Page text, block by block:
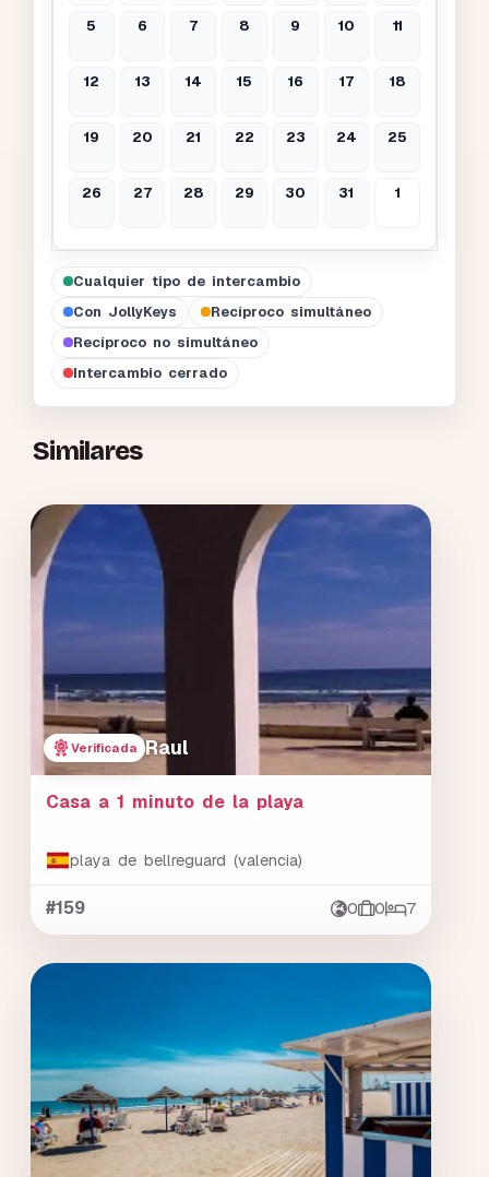
5 6 7 8 9 10 11
12 13 14 15 16 17 18
19 20 21 22 23 24 25
26 27 28 29 30 31 1
Cualquier tipo de intercambio
Con JollyKeys
Recíproco simultáneo
Recíproco no simultáneo
Intercambio cerrado
Similares
Verificada Raul
Casa a 1 minuto de la playa
playa de bellreguard (valencia)
#159 0 0 7